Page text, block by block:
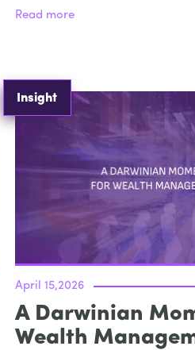
Read more
Insight
April 15,2026
A Darwinian
Wealth